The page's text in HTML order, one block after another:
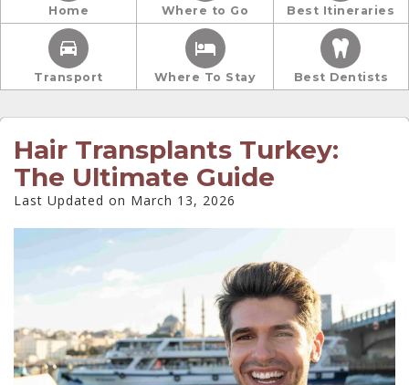
Home Where to Go Best Itineraries
Transport Where To Stay Best Dentists
Hair Transplants Turkey:
The Ultimate Guide
Last Updated on March 13, 2026